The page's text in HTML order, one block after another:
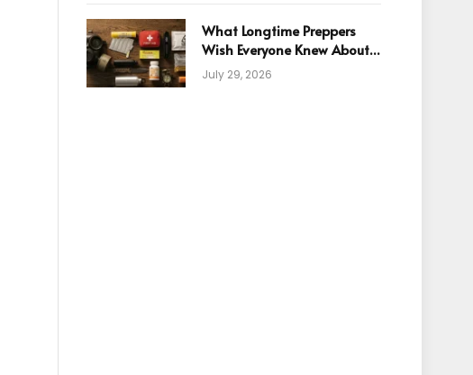
What Longtime Preppers
Wish Everyone Knew About
Readiness
July 29, 2026